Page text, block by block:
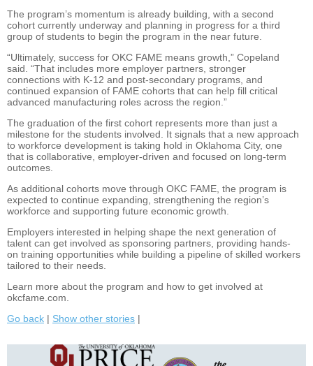
The program’s momentum is already building, with a second
cohort currently underway and planning in progress for a third
group of students to begin the program in the near future.
“Ultimately, success for OKC FAME means growth,” Copeland
said. “That includes more employer partners, stronger
connections with K-12 and post-secondary programs, and
continued expansion of FAME cohorts that can help fill critical
advanced manufacturing roles across the region.”
The graduation of the first cohort represents more than just a
milestone for the students involved. It signals that a new approach
to workforce development is taking hold in Oklahoma City, one
that is collaborative, employer-driven and focused on long-term
outcomes.
As additional cohorts move through OKC FAME, the program is
expected to continue expanding, strengthening the region’s
workforce and supporting future economic growth.
Employers interested in helping shape the next generation of
talent can get involved as sponsoring partners, providing hands-
on training opportunities while building a pipeline of skilled workers
tailored to their needs.
Learn more about the program and how to get involved at
okcfame.com.
Go back | Show other stories |